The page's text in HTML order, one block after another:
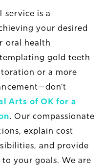
service is a
your desired
oral health
gold teeth
or a more
Arts of OK for a
. Our compassionate
explain cost
and provide
your goals. We are